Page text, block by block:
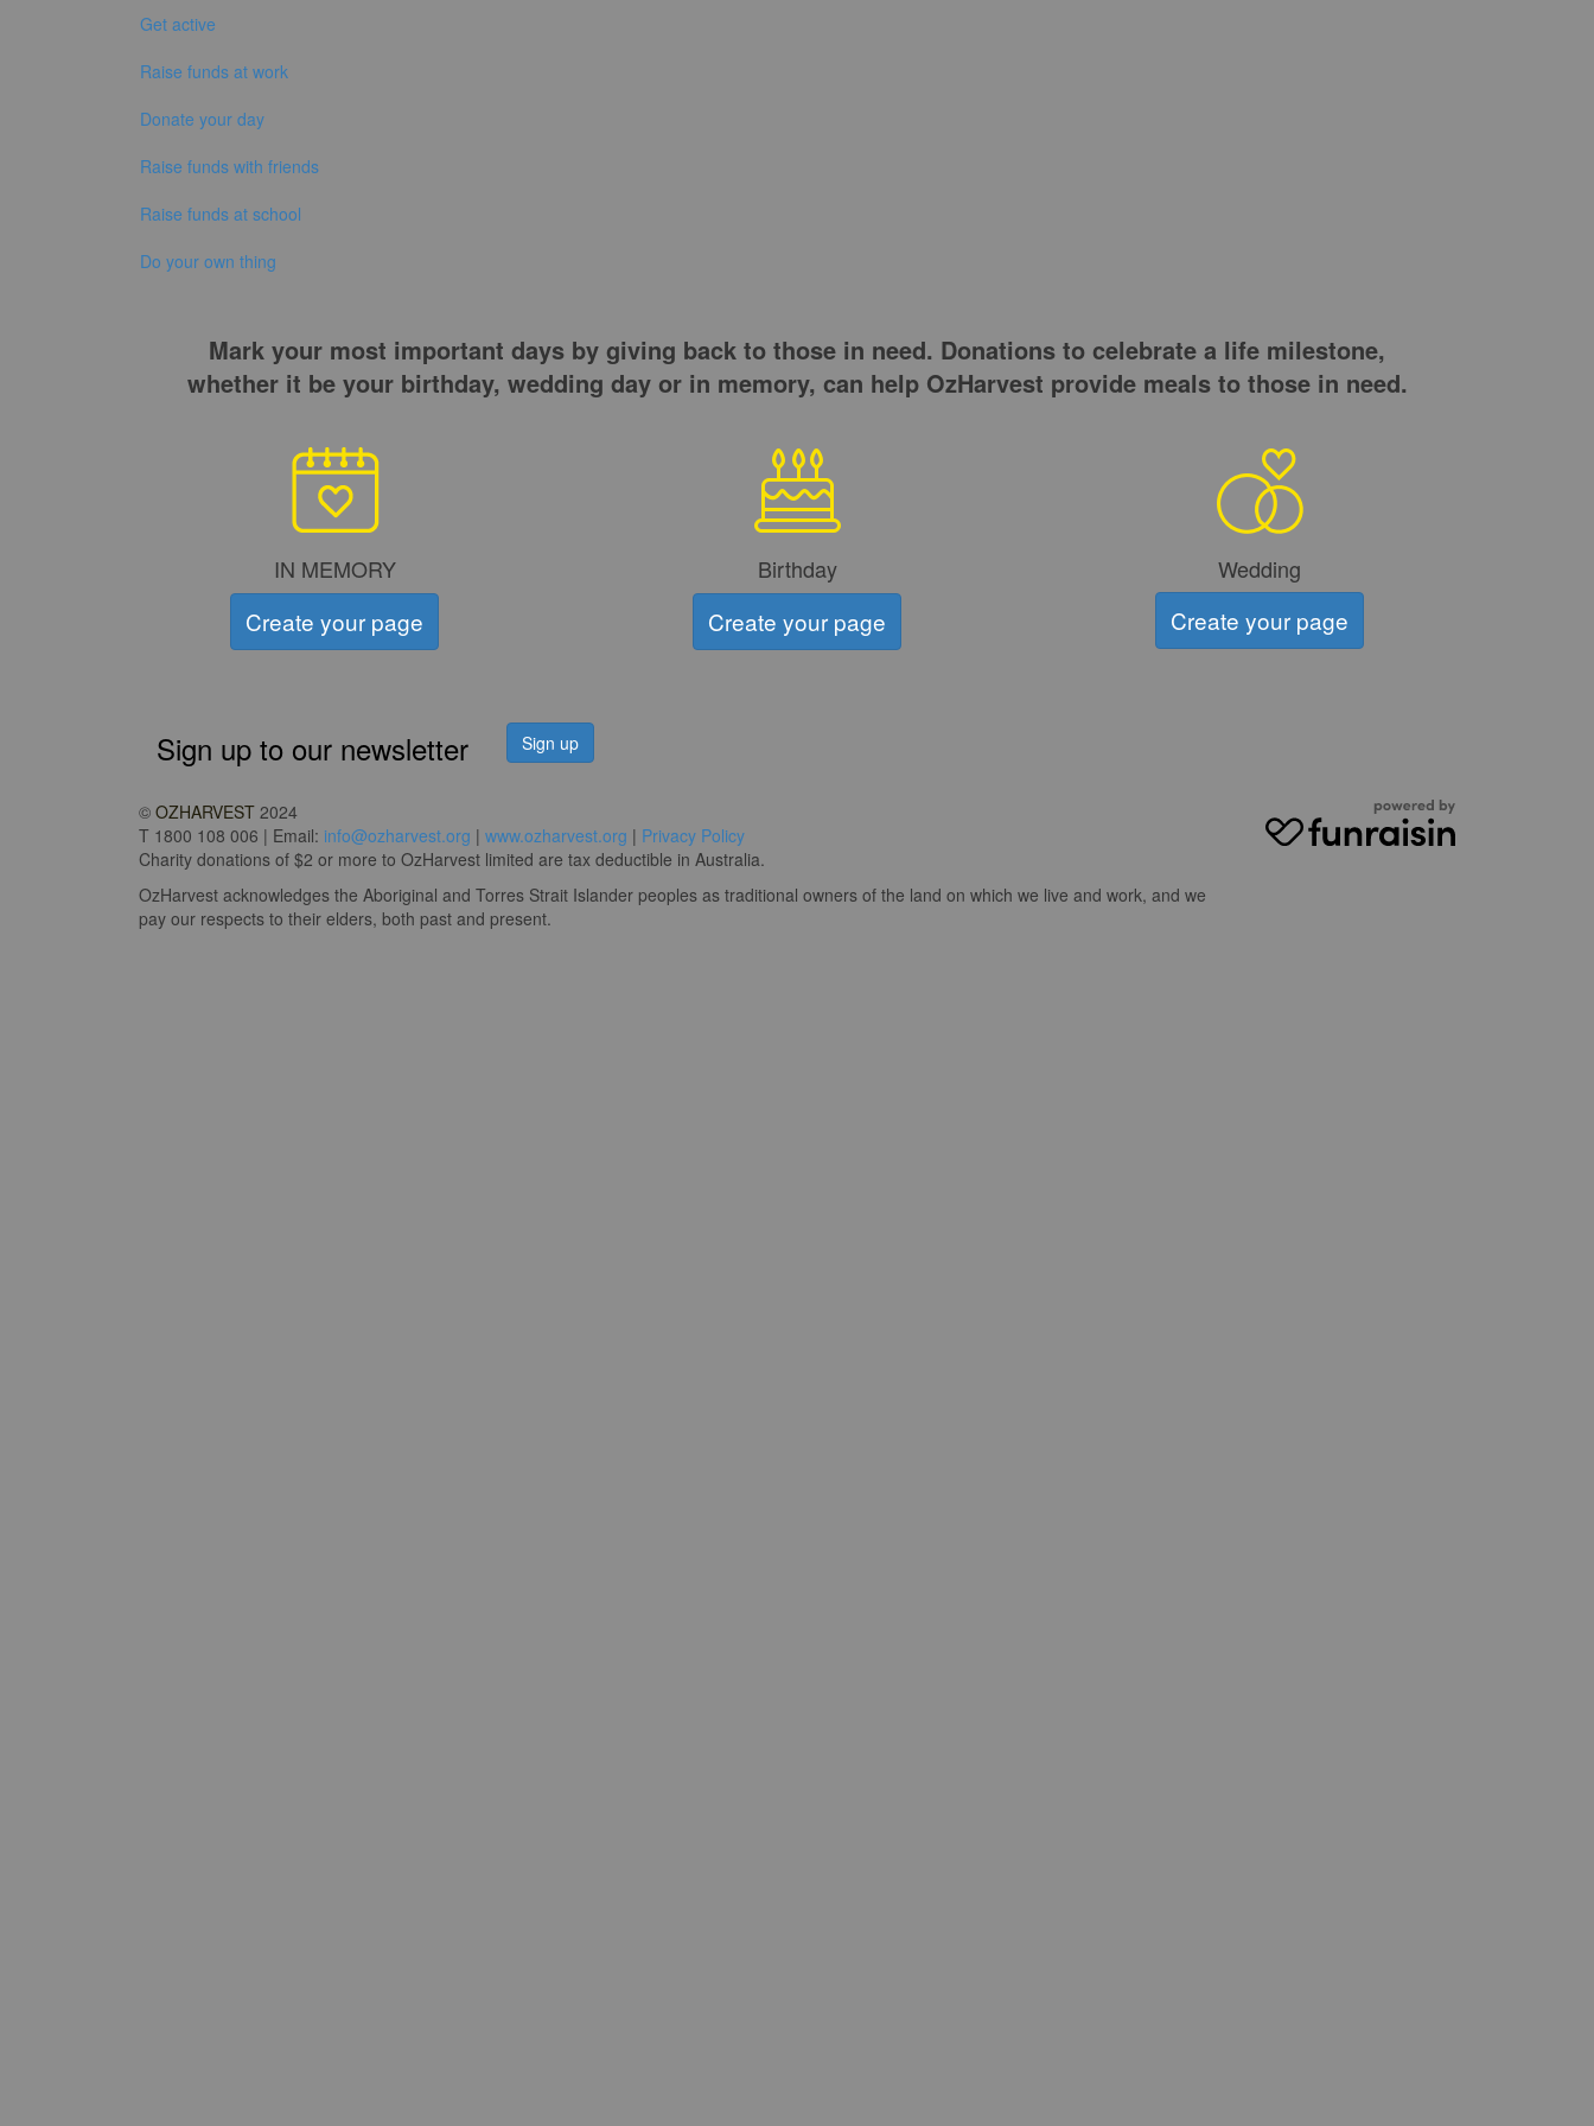
Get active
Raise funds at work
Donate your day
Raise funds with friends
Raise funds at school
Do your own thing
Mark your most important days by giving back to those in need. Donations to celebrate a life milestone,
whether it be your birthday, wedding day or in memory, can help OzHarvest provide meals to those in need.
IN MEMORY
Create your page
Birthday
Create your page
Wedding
Create your page
Sign up to our newsletter Sign up
© OZHARVEST 2024
T 1800 108 006 | Email: info@ozharvest.org | www.ozharvest.org | Privacy Policy
Charity donations of $2 or more to OzHarvest limited are tax deductible in Australia.
OzHarvest acknowledges the Aboriginal and Torres Strait Islander peoples as traditional owners of the land on which we live and work, and we
pay our respects to their elders, both past and present.